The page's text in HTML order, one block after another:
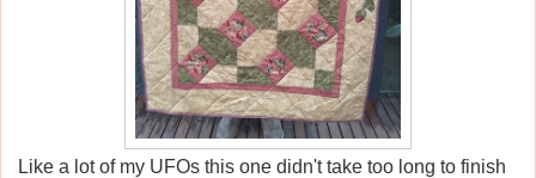
Like a lot of my UFOs this one didn't take too long to finish